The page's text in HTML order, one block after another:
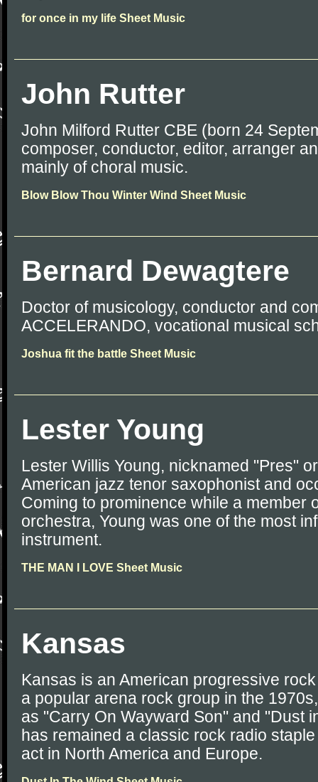
for once in my life Sheet Music
John Rutter
John Milford Rutter CBE (born 24
composer, conductor, editor, arranger
mainly of choral music.
Blow Blow Thou Winter Wind Sheet Music
Bernard Dewagtere
Doctor of musicology, conductor and
ACCELERANDO, vocational musical
Joshua fit the battle Sheet Music
Lester Young
Lester Willis Young, nicknamed "Pres"
American jazz tenor saxophonist and
Coming to prominence while a member
orchestra, Young was one of the most
instrument.
THE MAN I LOVE Sheet Music
Kansas
Kansas is an American progressive
a popular arena rock group in the
as "Carry On Wayward Son" and "Dust
has remained a classic rock radio
act in North America and Europe.